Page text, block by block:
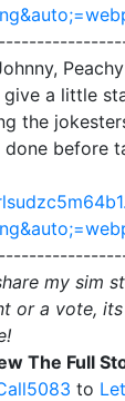
a little
the
before
my sim
or a vote,
The Full
to